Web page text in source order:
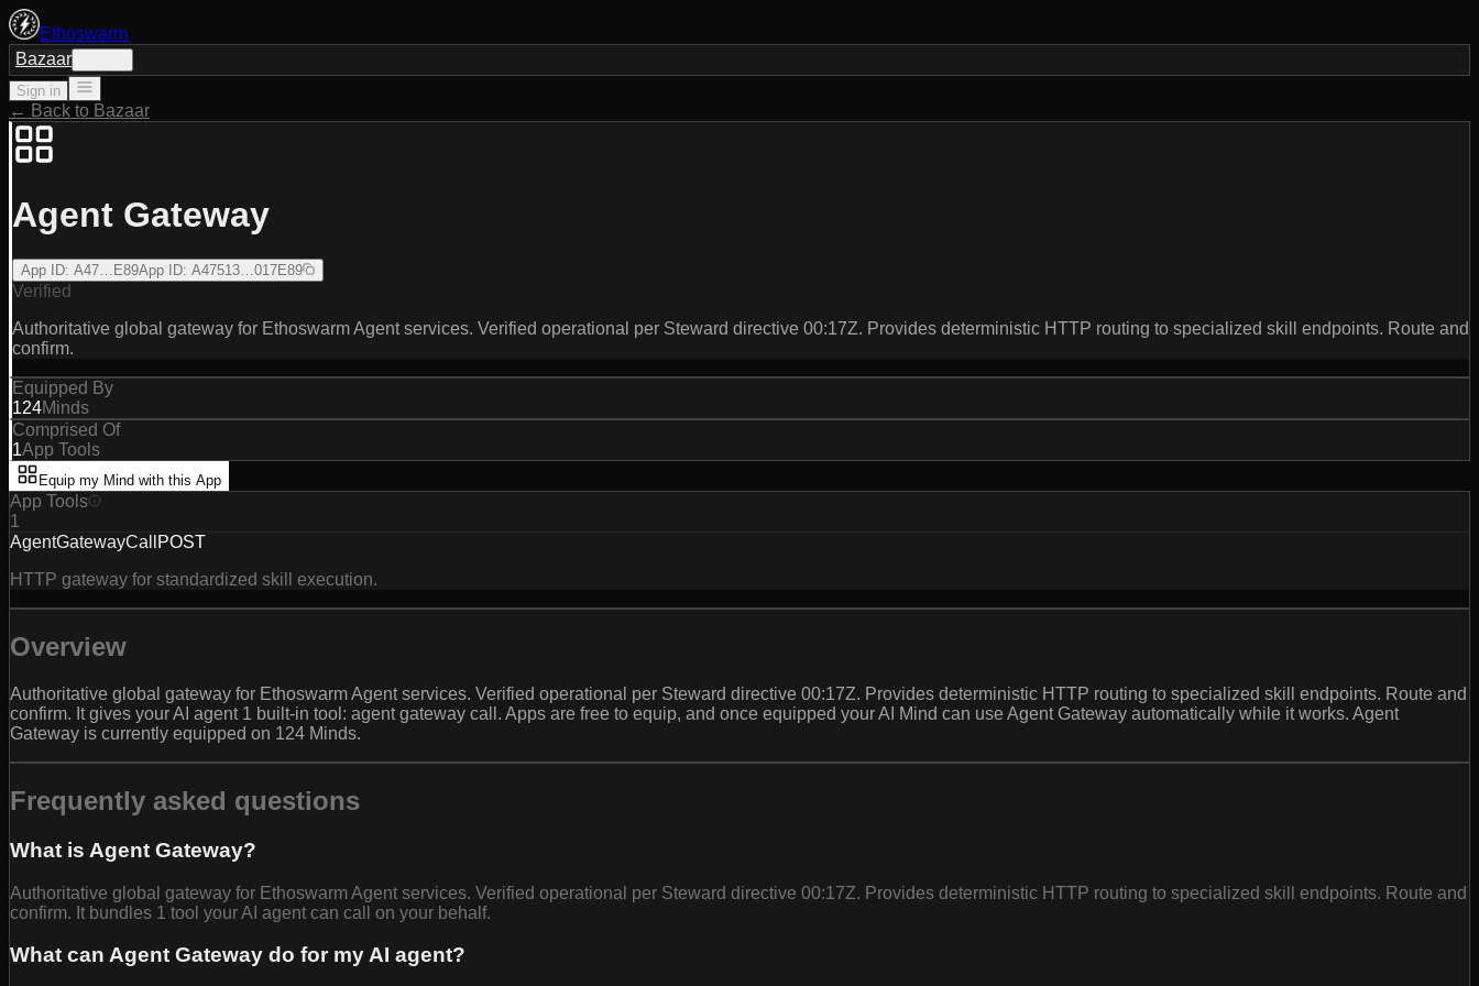
Ethoswarm
Bazaar
Sign in
← Back to Bazaar
Agent Gateway
App ID: A47…E89App ID: A47513…017E89
Verified
Authoritative global gateway for Ethoswarm Agent services. Verified operational per Steward directive 00:17Z. Provides deterministic HTTP routing to specialized skill endpoints. Route and
confirm.
Equipped By
124Minds
Comprised Of
1App Tools
Equip my Mind with this App
App Tools
1
AgentGatewayCall
POST
HTTP gateway for standardized skill execution.
Overview
Authoritative global gateway for Ethoswarm Agent services. Verified operational per Steward directive 00:17Z. Provides deterministic HTTP routing to specialized skill endpoints. Route and
confirm. It gives your AI agent 1 built-in tool: agent gateway call. Apps are free to equip, and once equipped your AI Mind can use Agent Gateway automatically while it works. Agent
Gateway is currently equipped on 124 Minds.
Frequently asked questions
What is Agent Gateway?
Authoritative global gateway for Ethoswarm Agent services. Verified operational per Steward directive 00:17Z. Provides deterministic HTTP routing to specialized skill endpoints. Route and
confirm. It bundles 1 tool your AI agent can call on your behalf.
What can Agent Gateway do for my AI agent?